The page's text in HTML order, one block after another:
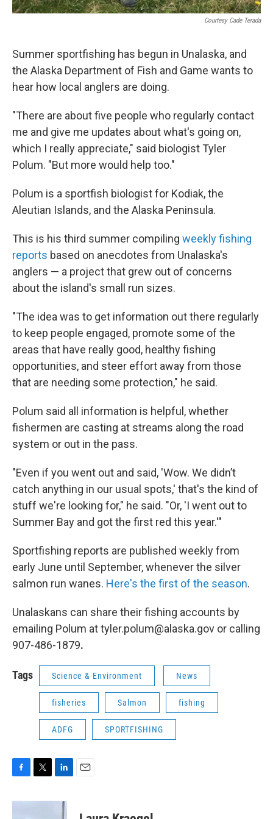
Courtesy Cade Terada
Summer sportfishing has begun in Unalaska, and
the Alaska Department of Fish and Game wants to
hear how local anglers are doing.
"There are about five people who regularly contact
me and give me updates about what's going on,
which I really appreciate," said biologist Tyler
Polum. "But more would help too."
Polum is a sportfish biologist for Kodiak, the
Aleutian Islands, and the Alaska Peninsula.
This is his third summer compiling weekly fishing
reports based on anecdotes from Unalaska's
anglers — a project that grew out of concerns
about the island's small run sizes.
"The idea was to get information out there regularly
to keep people engaged, promote some of the
areas that have really good, healthy fishing
opportunities, and steer effort away from those
that are needing some protection," he said.
Polum said all information is helpful, whether
fishermen are casting at streams along the road
system or out in the pass.
"Even if you went out and said, 'Wow. We didn’t
catch anything in our usual spots,' that's the kind of
stuff we're looking for," he said. "Or, 'I went out to
Summer Bay and got the first red this year.'"
Sportfishing reports are published weekly from
early June until September, whenever the silver
salmon run wanes. Here's the first of the season.
Unalaskans can share their fishing accounts by
emailing Polum at tyler.polum@alaska.gov or calling
907-486-1879.
Tags Science & Environment News
fisheries Salmon fishing
ADFG SPORTFISHING
c
i
n